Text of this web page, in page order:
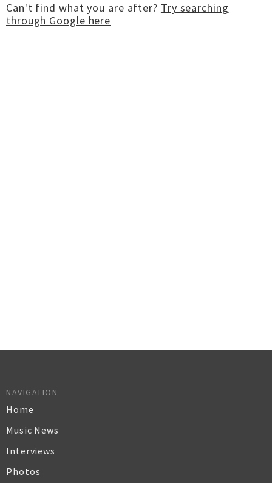
Can't find what you are after? Try searching
through Google here
NAVIGATION
Home
Music News
Interviews
Photos